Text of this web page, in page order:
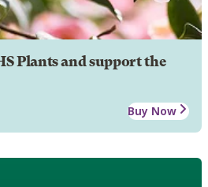
Plants and support the
Buy Now